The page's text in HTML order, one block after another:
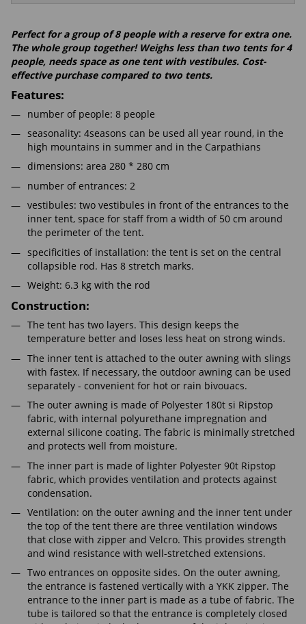
Perfect for a group of 8 people with a reserve for extra one.
The whole group together! Weighs less than two tents for 4
people, needs space as one tent with vestibules. Cost-
effective purchase compared to two tents.
Features:
number of people: 8 people
seasonality: 4seasons can be used all year round, in the
high mountains in summer and in the Carpathians
dimensions: area 280 * 280 cm
number of entrances: 2
vestibules: two vestibules in front of the entrances to the
inner tent, space for staff from a width of 50 cm around
the perimeter of the tent.
specificities of installation: the tent is set on the central
collapsible rod. Has 8 stretch marks.
Weight: 6.3 kg with the rod
Construction:
The tent has two layers. This design keeps the
temperature better and loses less heat on strong winds.
The inner tent is attached to the outer awning with slings
with fastex. If necessary, the outdoor awning can be used
separately - convenient for hot or rain bivouacs.
The outer awning is made of Polyester 180t si Ripstop
fabric, with internal polyurethane impregnation and
external silicone coating. The fabric is minimally stretched
and protects well from moisture.
The inner part is made of lighter Polyester 90t Ripstop
fabric, which provides ventilation and protects against
condensation.
Ventilation: on the outer awning and the inner tent under
the top of the tent there are three ventilation windows
that close with zipper and Velcro. This provides strength
and wind resistance with well-stretched extensions.
Two entrances on opposite sides. On the outer awning,
the entrance is fastened vertically with a YKK zipper. The
entrance to the inner part is made as a tube of fabric. The
tube is tailored so that the entrance is completely closed